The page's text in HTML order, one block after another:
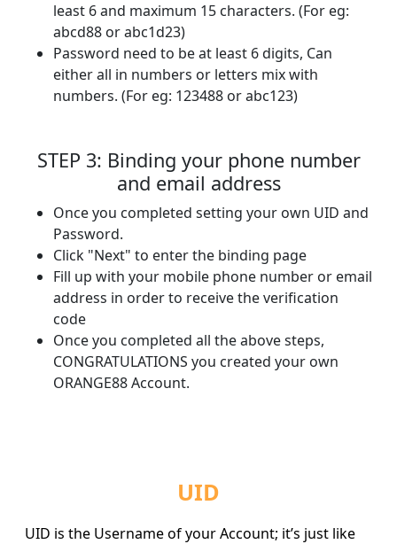
least 6 and maximum 15 characters. (For eg:
abcd88 or abc1d23)
Password need to be at least 6 digits, Can
either all in numbers or letters mix with
numbers. (For eg: 123488 or abc123)
STEP 3: Binding your phone number
and email address
Once you completed setting your own UID and
Password.
Click "Next" to enter the binding page
Fill up with your mobile phone number or email
address in order to receive the verification
code
Once you completed all the above steps,
CONGRATULATIONS you created your own
ORANGE88 Account.
UID
UID is the Username of your Account; it’s just like